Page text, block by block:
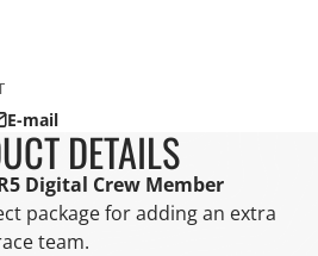
E-mail
DETAILS
Digital Crew Member
package for adding an extra
team.